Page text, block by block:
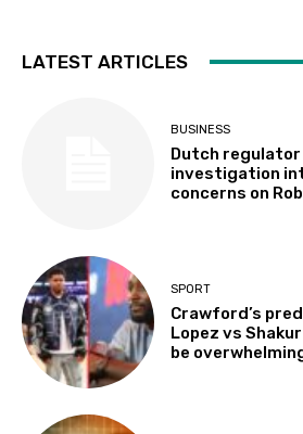
LATEST ARTICLES
BUSINESS
Dutch regulator
investigation
concerns on
SPORT
Crawford’s
Lopez vs
be